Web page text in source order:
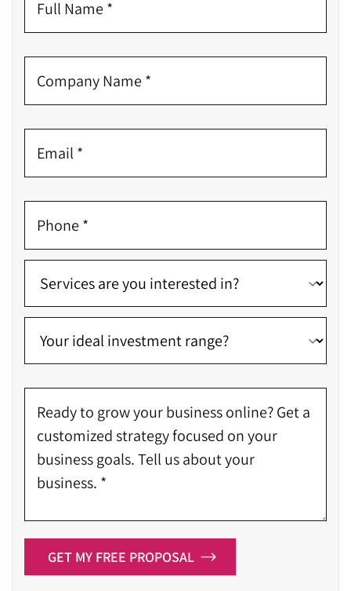
GET MY FREE PROPOSAL